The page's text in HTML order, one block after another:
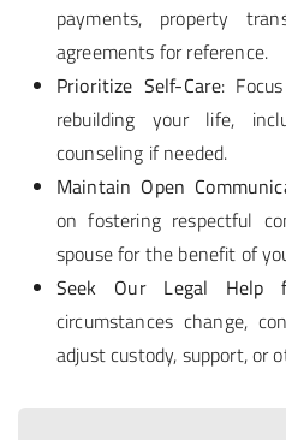
payments, property
agreements for reference.
Prioritize Self-Care:
rebuilding your life,
counseling if needed.
Maintain Open
on fostering respectful
spouse for the benefit of
Seek Our Legal Help
circumstances change,
adjust custody, support, or